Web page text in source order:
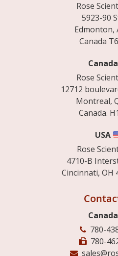
Rose
5923-90
Edmonton,
Canada
Canada
Rose
12712
Montreal,
Canada.
USA
Rose
4710-B
Cincinnati, OH
Canada
780-
780-